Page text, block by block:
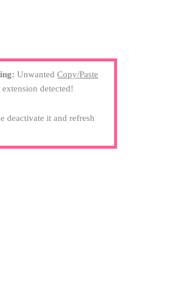
Unwanted Copy/Paste
extension detected!
deactivate it and refresh